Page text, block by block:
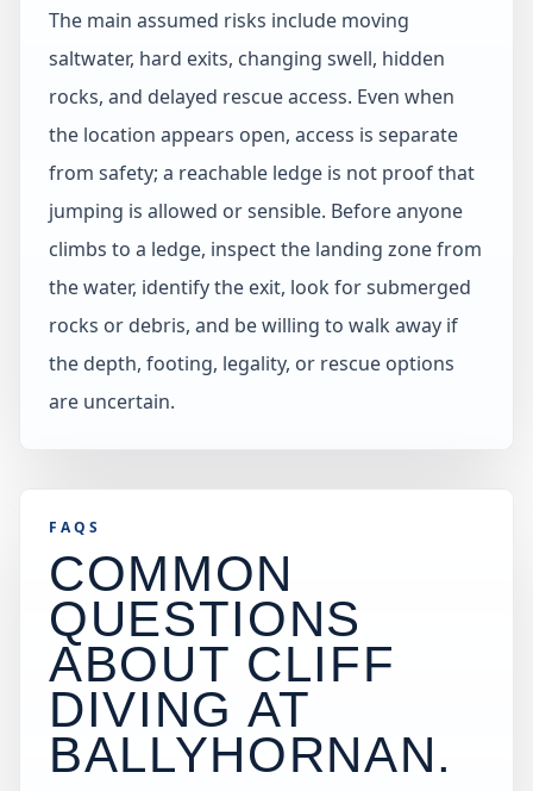
The main assumed risks include moving
saltwater, hard exits, changing swell, hidden
rocks, and delayed rescue access. Even when
the location appears open, access is separate
from safety; a reachable ledge is not proof that
jumping is allowed or sensible. Before anyone
climbs to a ledge, inspect the landing zone from
the water, identify the exit, look for submerged
rocks or debris, and be willing to walk away if
the depth, footing, legality, or rescue options
are uncertain.
FAQS
COMMON
QUESTIONS
ABOUT CLIFF
DIVING AT
BALLYHORNAN.